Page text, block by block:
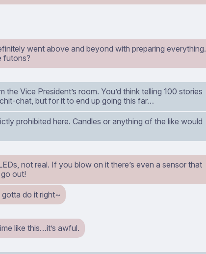
went above and beyond with preparing everything.
futons?
Vice President’s room. You’d think telling 100 stories
chat, but for it to end up going this far…
prohibited here. Candles or anything of the like would
not real. If you blow on it there’s even a sensor that
out!
do it right~
like this…it’s awful.